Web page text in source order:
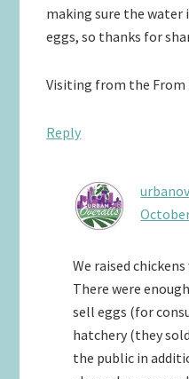
making sure the water
eggs, so thanks for
Visiting from the From
Reply
We raised
There were
sell eggs (for
hatchery (they
the public in